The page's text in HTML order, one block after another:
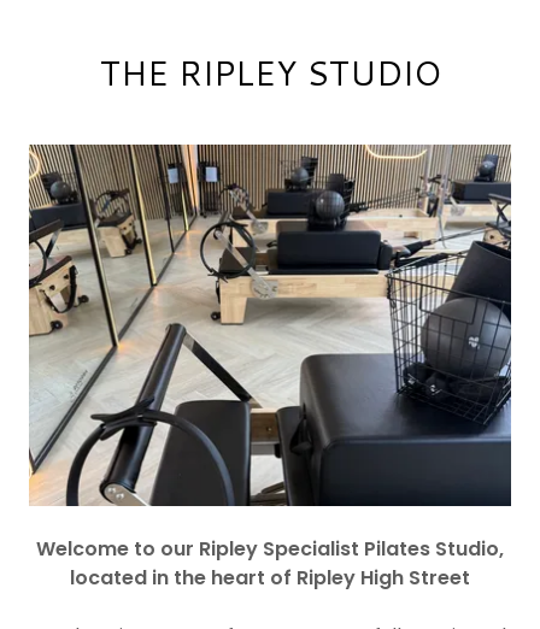
THE RIPLEY STUDIO
Welcome to our Ripley Specialist Pilates Studio,
located in the heart of Ripley High Street